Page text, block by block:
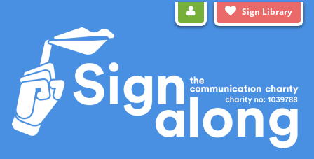
Sign Library